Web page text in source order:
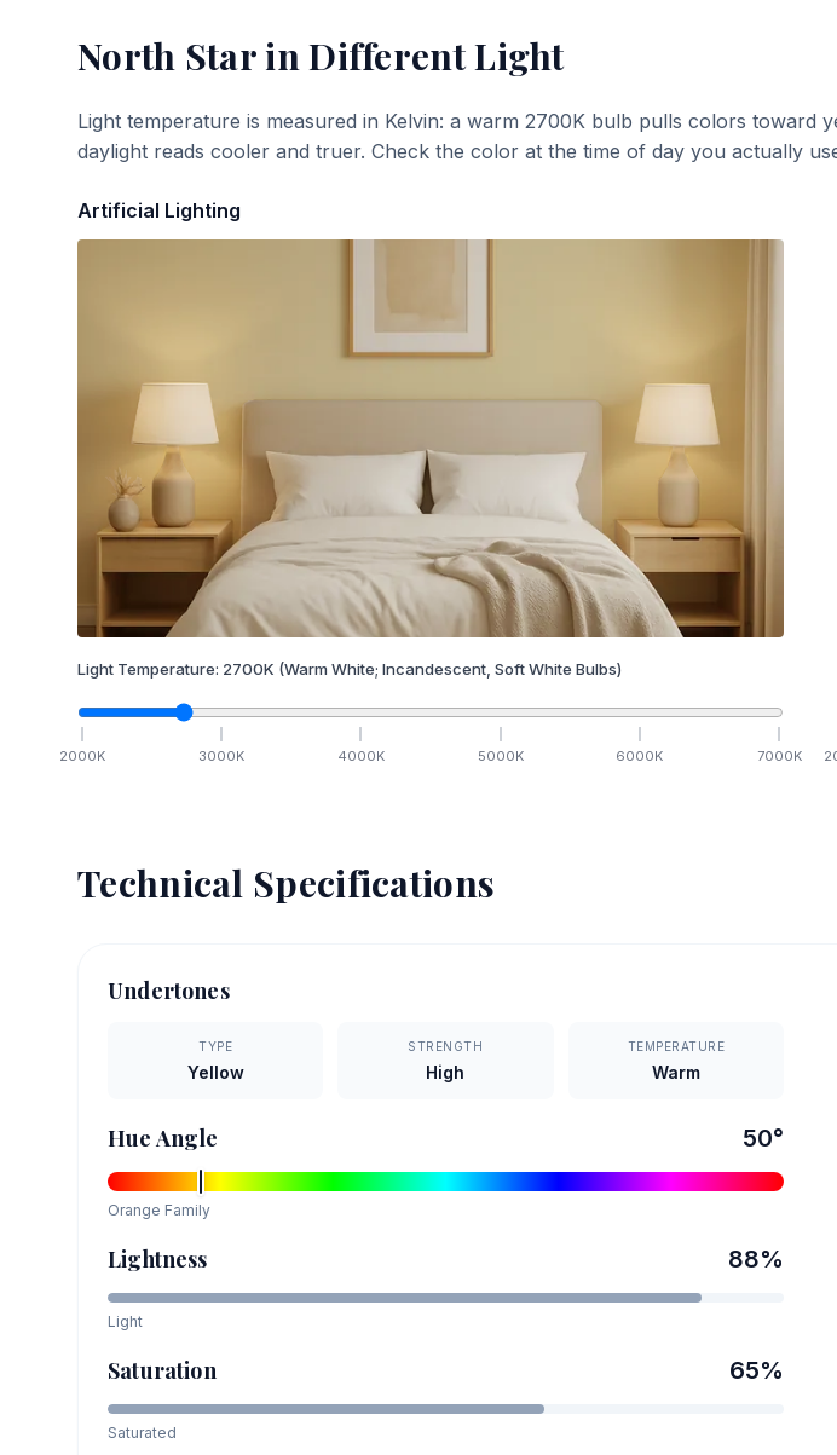
North Starin Different Light
Light temperature is measured in Kelvin: a warm 2700K bulb pulls colors toward
daylight reads cooler and truer. Check the color at the time of day you actually
Artificial Lighting
Light Temperature: 2700K (Warm White; Incandescent, Soft White Bulbs)
2000K 3000K 4000K 5000K 6000K 7000K
Technical Specifications
Undertones
TYPE
Yellow
STRENGTH
High
TEMPERATURE
Warm
Hue Angle 50°
Orange Family
Lightness 88%
Light
Saturation 65%
Saturated